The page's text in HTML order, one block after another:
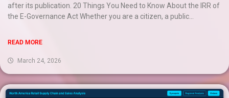
after its publication. 20 Things You Need to Know About the IRR of
the E-Governance Act Whether you are a citizen, a public...
READ MORE
March 24, 2026
Can I have your email so I can
send you a copy of the chat